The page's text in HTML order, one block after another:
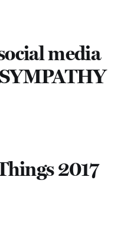
media
2017